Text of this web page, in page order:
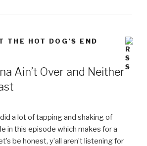
THE HOT DOG’S END
Ain’t Over and Neither
a lot of tapping and shaking of
in this episode which makes for a
be honest, y’all aren’t listening for